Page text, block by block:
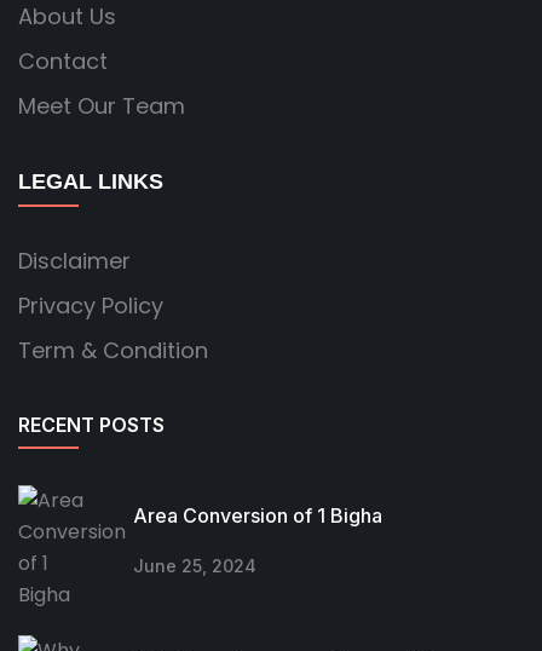
About Us
Contact
Meet Our Team
LEGAL LINKS
Disclaimer
Privacy Policy
Term & Condition
RECENT POSTS
Area Conversion of 1 Bigha
June 25, 2024